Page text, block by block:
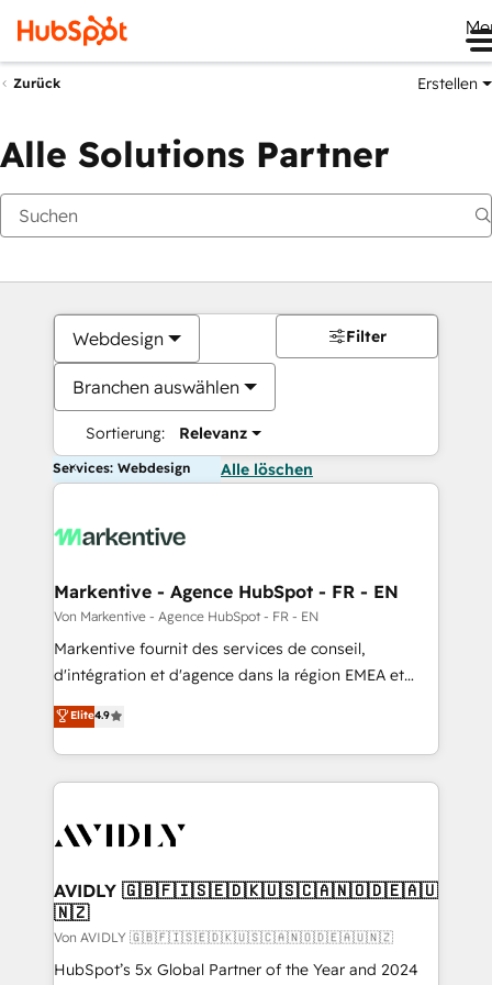
Zurück Erstellen
Alle Solutions Partner
Webdesign
Branchen auswählen
Sortierung: Relevanz
Filter
Services: Webdesign Alle löschen
Markentive - Agence HubSpot - FR - EN
Von Markentive - Agence HubSpot - FR - EN
Markentive fournit des services de conseil,
d'intégration et d'agence dans la région EMEA et
North America. Avec plus de 115 experts en
marketing automation, Growth, Revops, CRM et
webdesign. Markentive is both a consulting firm, a
digital agency and an integrator. With over 115
CRM and webdesign (We focus on EMEA - USA
Elite4.9
AVIDLY 🇬🇧🇫🇮🇸🇪🇩🇰🇺🇸🇨🇦🇳🇴🇩🇪🇦🇺
🇳🇿
Von AVIDLY 🇬🇧🇫🇮🇸🇪🇩🇰🇺🇸🇨🇦🇳🇴🇩🇪🇦🇺🇳🇿
HubSpot’s 5x Global Partner of the Year and 2024